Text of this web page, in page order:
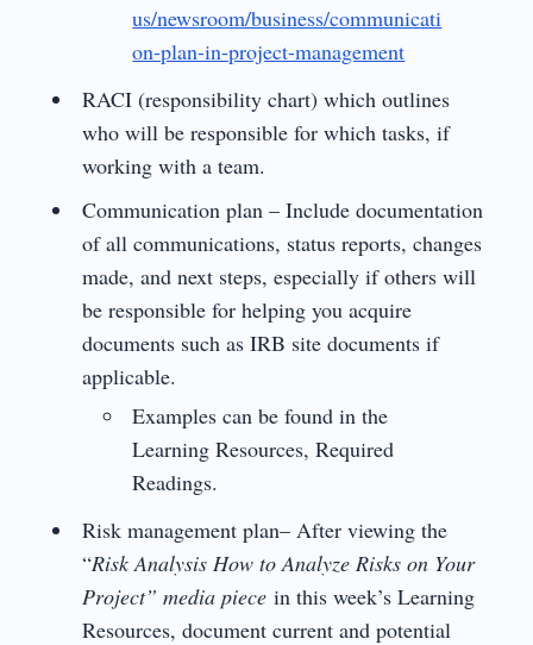
us/newsroom/business/communicati
on-plan-in-project-management
RACI (responsibility chart) which outlines
who will be responsible for which tasks, if
working with a team.
Communication plan – Include documentation
of all communications, status reports, changes
made, and next steps, especially if others will
be responsible for helping you acquire
documents such as IRB site documents if
applicable.
Examples can be found in the
Learning Resources, Required
Readings.
Risk management plan– After viewing the
“Risk Analysis How to Analyze Risks on Your
Project” media piecein this week’s Learning
Resources, document current and potential